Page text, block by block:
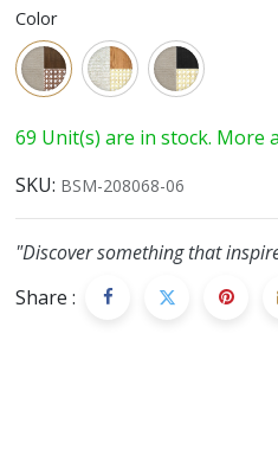
Color
69 Unit(s) are in stock. More
SKU: BSM-208068-06
"Discover something that
Share :